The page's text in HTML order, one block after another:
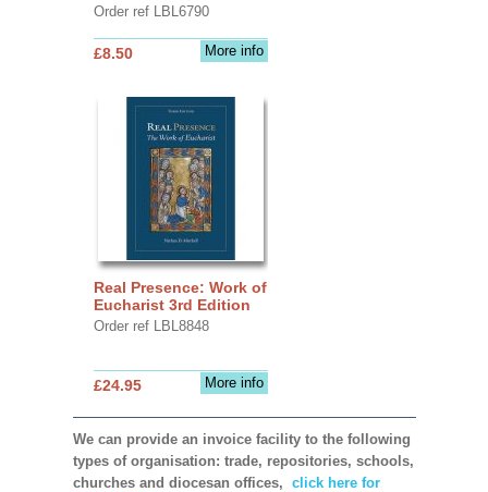
Order ref LBL6790
More info
£8.50
Real Presence: Work of
Eucharist 3rd Edition
Order ref LBL8848
More info
£24.95
We can provide an invoice facility to the following
types of organisation: trade, repositories, schools,
churches and diocesan offices, click here for